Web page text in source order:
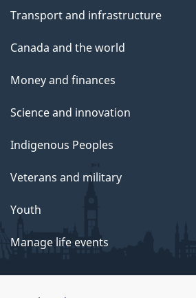
Transport and infrastructure
Canada and the world
Money and finances
Science and innovation
Indigenous Peoples
Veterans and military
Youth
Manage life events